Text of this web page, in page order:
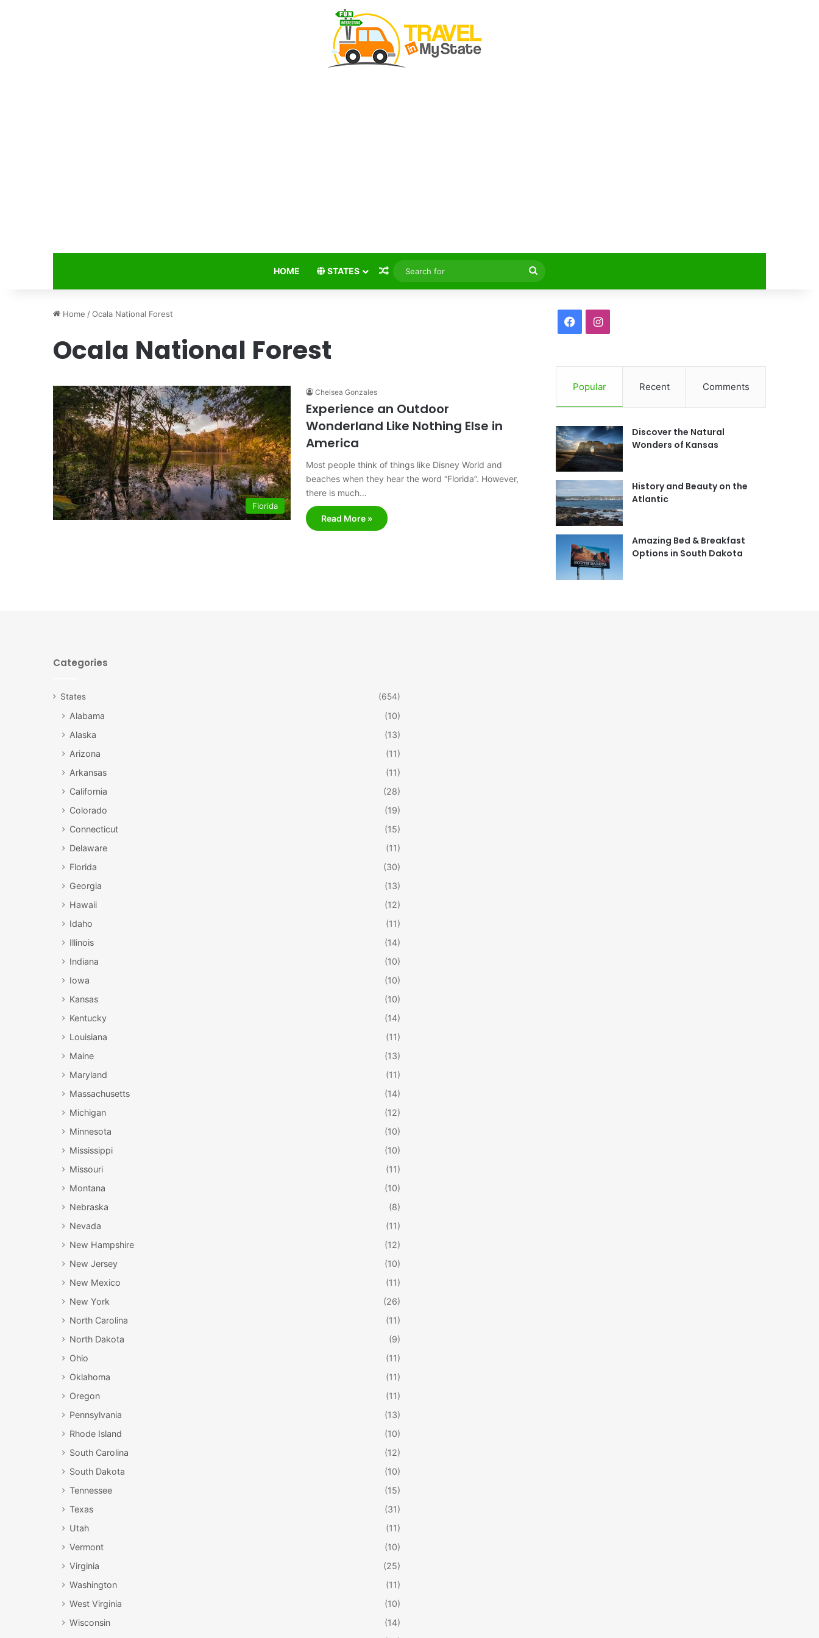
HOME STATES Random Article
Search
for
Home /Ocala National Forest
Ocala National Forest
Florida
Chelsea Gonzales
Experience an Outdoor
Wonderland Like Nothing Else in
America
Most people think of things like Disney World and
beaches when they hear the word “Florida”. However,
there is much…
Read More »
c
e
o
o
k
I
s
g
m
Popular Recent Comments
Discover the Natural
Wonders of Kansas
History and Beauty on the
Atlantic
Amazing Bed & Breakfast
Options in South Dakota
Categories
States (654)
Alabama
(10)
Alaska
(13)
Arizona
(11)
Arkansas
(11)
California
(28)
Colorado
(19)
Connecticut
(15)
Delaware
(11)
Florida
(30)
Georgia
(13)
Hawaii
(12)
Idaho
(11)
Illinois
(14)
Indiana
(10)
Iowa
(10)
Kansas
(10)
Kentucky
(14)
Louisiana
(11)
Maine
(13)
Maryland
(11)
Massachusetts
(14)
Michigan
(12)
Minnesota
(10)
Mississippi
(10)
Missouri
(11)
Montana
(10)
Nebraska
(8)
Nevada
(11)
New Hampshire
(12)
New Jersey
(10)
New Mexico
(11)
New York
(26)
North Carolina
(11)
North Dakota
(9)
Ohio
(11)
Oklahoma
(11)
Oregon
(11)
Pennsylvania
(13)
Rhode Island
(10)
South Carolina
(12)
South Dakota
(10)
Tennessee
(15)
Texas
(31)
Utah
(11)
Vermont
(10)
Virginia
(25)
Washington
(11)
West Virginia
(10)
Wisconsin
(14)